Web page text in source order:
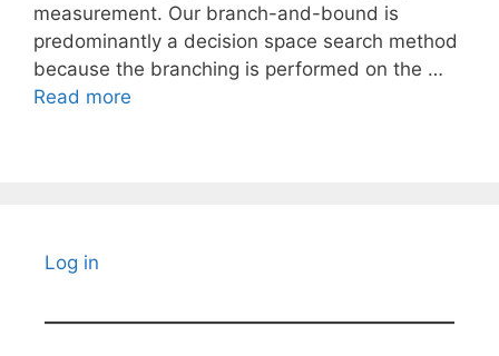
measurement. Our branch-and-bound is
predominantly a decision space search method
because the branching is performed on the …
Read more
Log in